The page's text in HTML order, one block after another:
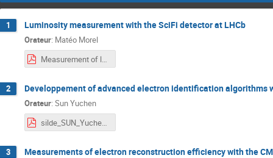
1 Luminosity measurement with the SciFi detector at LHCb
Orateur: Matéo Morel
Measurement of luminosity with SciFi detector at LHCb.pdf
2 Developpement of advanced electron identification algorithms
Orateur: Sun Yuchen
silde_SUN_Yuchen.pdf
3 Measurements of electron reconstruction efficiency with the